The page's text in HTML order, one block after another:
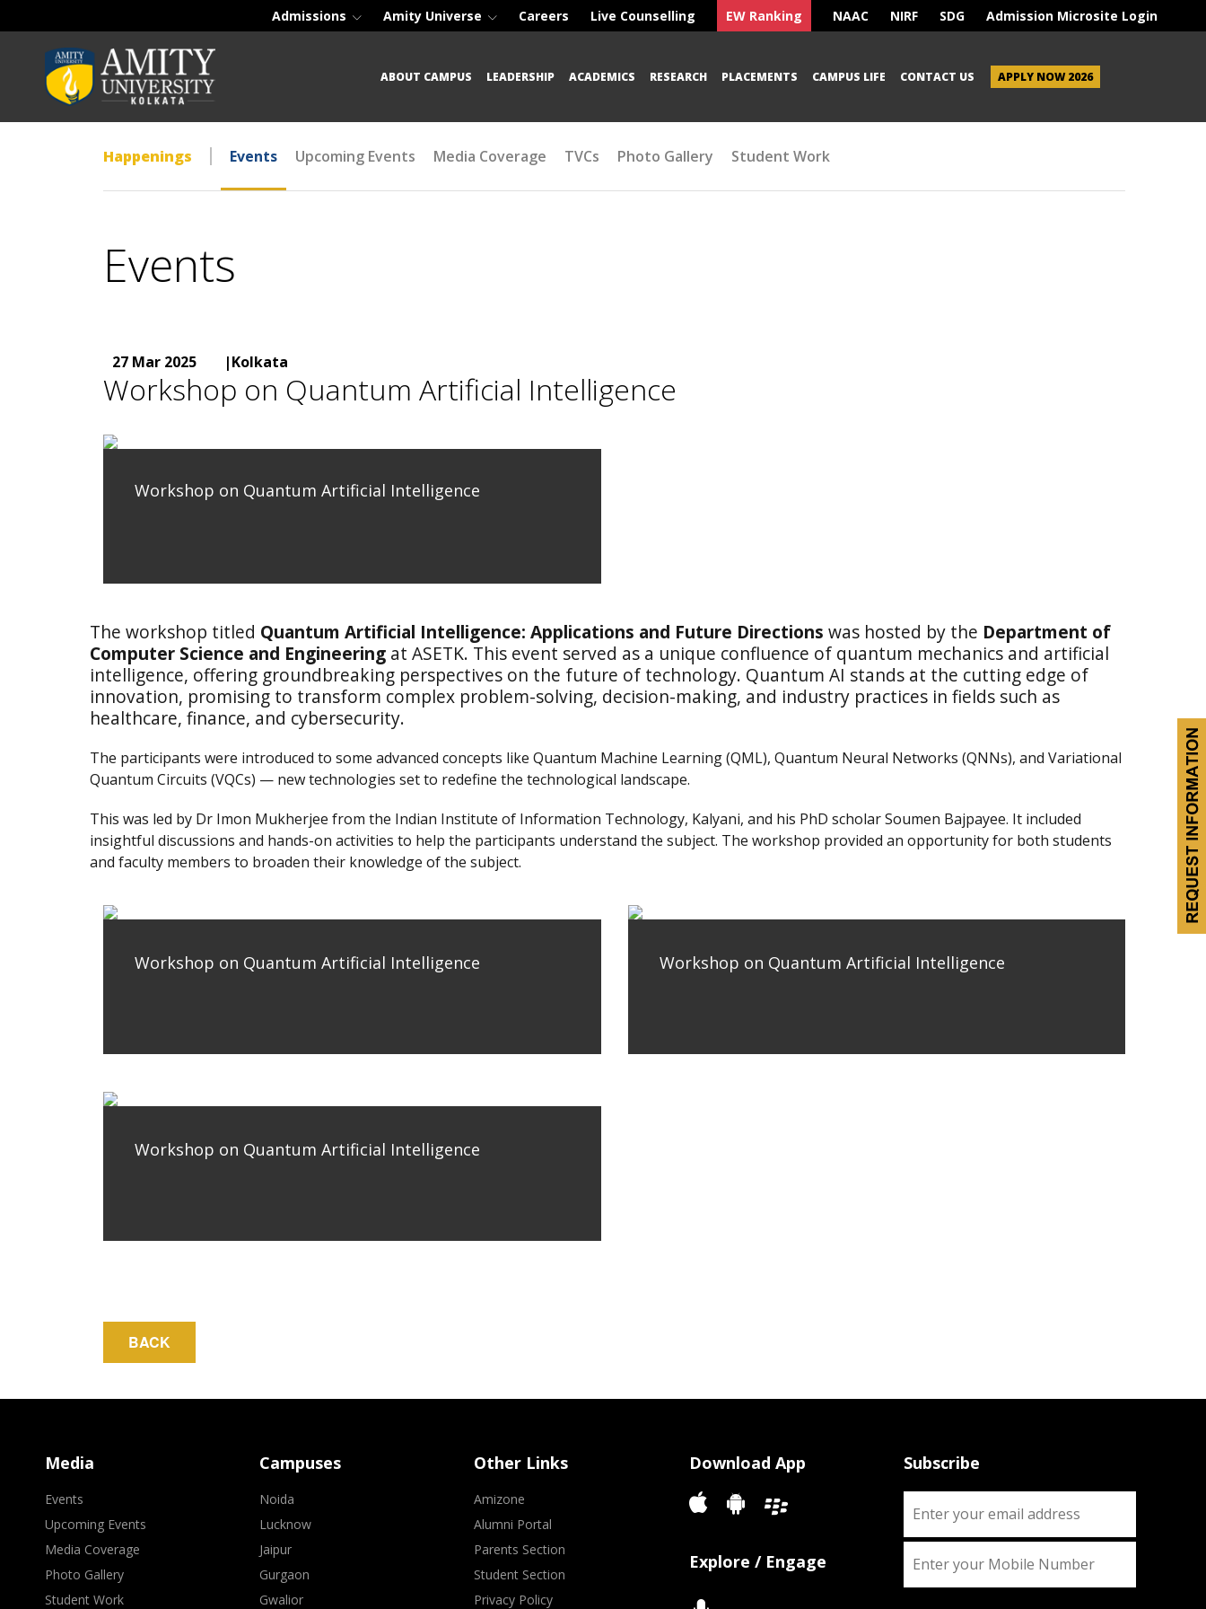
Admissions Amity Universe Careers Live Counselling EW Ranking NAAC NIRF SDG Admission Microsite Login
ABOUT CAMPUS LEADERSHIP ACADEMICS RESEARCH PLACEMENTS CAMPUS LIFE CONTACT US APPLY NOW 2026
Happenings Events Upcoming Events Media Coverage TVCs Photo Gallery Student Work
Events
27 Mar 2025 |Kolkata
Workshop on Quantum Artificial Intelligence
Workshop on Quantum Artificial Intelligence
The workshop titled Quantum Artificial Intelligence: Applications and Future Directions was hosted by the Department of
Computer Science and Engineering at ASETK. This event served as a unique confluence of quantum mechanics and artificial
intelligence, offering groundbreaking perspectives on the future of technology. Quantum AI stands at the cutting edge of
innovation, promising to transform complex problem-solving, decision-making, and industry practices in fields such as
healthcare, finance, and cybersecurity.
The participants were introduced to some advanced concepts like Quantum Machine Learning (QML), Quantum Neural Networks (QNNs), and Variational
Quantum Circuits (VQCs) — new technologies set to redefine the technological landscape.
This was led by Dr Imon Mukherjee from the Indian Institute of Information Technology, Kalyani, and his PhD scholar Soumen Bajpayee. It included
insightful discussions and hands-on activities to help the participants understand the subject. The workshop provided an opportunity for both students
and faculty members to broaden their knowledge of the subject.
Workshop on Quantum Artificial Intelligence Workshop on Quantum Artificial Intelligence
Workshop on Quantum Artificial Intelligence
Media
Events
Upcoming Events
Media Coverage
Photo Gallery
Student Work
Campuses
Noida
Lucknow
Jaipur
Gurgaon
Gwalior
Other Links
Amizone
Alumni Portal
Parents Section
Student Section
Privacy Policy
Download App
Explore / Engage
Subscribe